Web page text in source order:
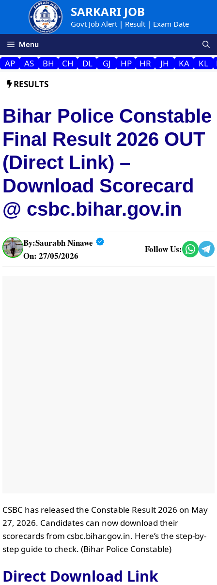
SARKARI JOB
Govt Job Alert | Result | Exam Date
Menu
AP AS BH CH DL GJ HP HR JH KA KL
RESULTS
Bihar Police Constable
Final Result 2026 OUT
(Direct Link) –
Download Scorecard
@ csbc.bihar.gov.in
By:Saurabh Ninawe
On: 27/05/2026
Follow Us:
CSBC has released the Constable Result 2026 on May
27, 2026. Candidates can now download their
scorecards from csbc.bihar.gov.in. Here’s the step-by-
step guide to check. (Bihar Police Constable)
Direct Download Link